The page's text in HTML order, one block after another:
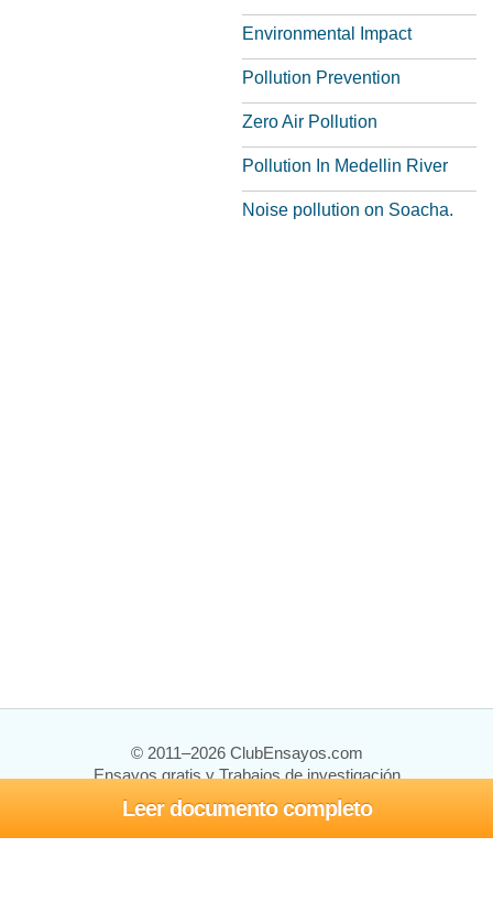
Leer documento completo
Environmental Impact
Pollution Prevention
Zero Air Pollution
Pollution In Medellin River
Noise pollution on Soacha.
© 2011–2026 ClubEnsayos.com
Ensayos gratis y Trabajos de investigación